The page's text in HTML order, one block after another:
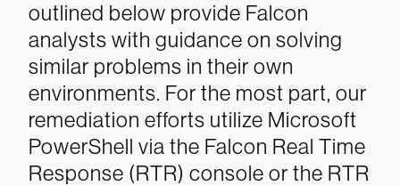
outlined below provide Falcon
analysts with guidance on solving
similar problems in their own
environments. For the most part, our
remediation efforts utilize Microsoft
PowerShell via the Falcon Real Time
Response (RTR) console or the RTR